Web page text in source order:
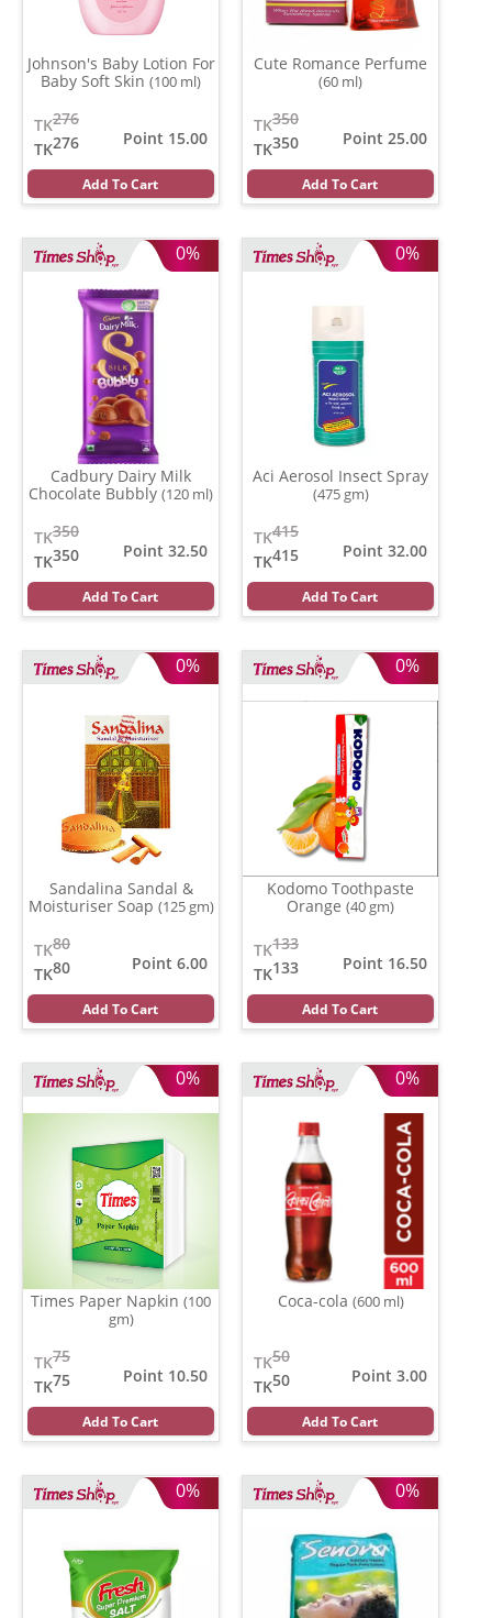
Johnson's Baby Lotion For
Baby Soft Skin (100 ml)
276
TK
276
TK
Point 15.00
Add To Cart
Cute Romance Perfume
(60 ml)
350
TK
350
TK
Point 25.00
Add To Cart
0%
Cadbury Dairy Milk
Chocolate Bubbly (120 ml)
350
TK
350
TK
Point 32.50
Add To Cart
0%
Aci Aerosol Insect Spray
(475 gm)
415
TK
415
TK
Point 32.00
Add To Cart
0%
Sandalina Sandal &
Moisturiser Soap (125 gm)
80
TK
80
TK
Point 6.00
Add To Cart
0%
Kodomo Toothpaste
Orange (40 gm)
133
TK
133
TK
Point 16.50
Add To Cart
0%
Times Paper Napkin (100
gm)
75
TK
75
TK
Point 10.50
Add To Cart
0%
Coca-cola (600 ml)
50
TK
50
TK
Point 3.00
Add To Cart
0% 0%